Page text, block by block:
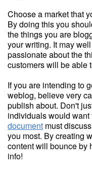
Choose a market that
By doing this you
the things you are
your writing. It may
passionate about the
customers will be able
If you are intending to
weblog, believe very
publish about. Don't
individuals would want
document must
you most. By creating
content will bounce by
info!